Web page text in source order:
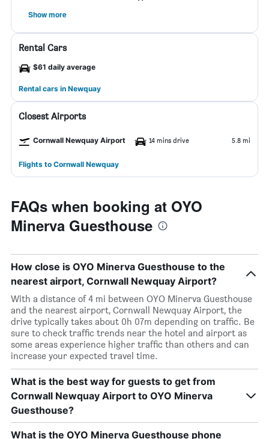
Show more
Rental Cars
$61 daily average
Rental cars in Newquay
Closest Airports
Cornwall Newquay Airport 14 mins drive 5.8 mi
Flights to Cornwall Newquay
FAQs when booking at OYO
Minerva Guesthouse
How close is OYO Minerva Guesthouse to the
nearest airport, Cornwall Newquay Airport?
With a distance of 4 mi between OYO Minerva Guesthouse
and the nearest airport, Cornwall Newquay Airport, the
drive typically takes about 0h 07m depending on traffic. Be
sure to check traffic trends near the hotel and airport as
some areas experience higher traffic than others and can
increase your expected travel time.
What is the best way for guests to get from
Cornwall Newquay Airport to OYO Minerva
Guesthouse?
What is the OYO Minerva Guesthouse phone